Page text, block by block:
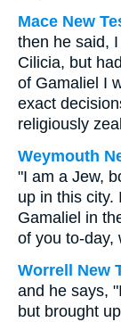
Mace New
then he said,
Cilicia, but
of Gamaliel I
exact
religiously
Weymouth
"I am a Jew,
up in this city.
Gamaliel in
of you to-day,
Worrell New
and he says,
but brought